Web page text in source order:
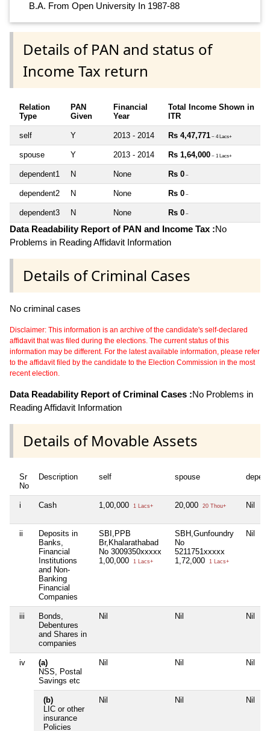
B.A. From Open University In 1987-88
Details of PAN and status of
Income Tax return
Relation
Type
PAN
Given
Financial
Year
Total Income Shown in
ITR
self Y 2013 - 2014 Rs 4,47,771 ~ 4 Lacs+
spouse Y 2013 - 2014 Rs 1,64,000 ~ 1 Lacs+
dependent1 N None Rs 0 ~
dependent2 N None Rs 0 ~
dependent3 N None Rs 0 ~
Data Readability Report of PAN and Income Tax :No
Problems in Reading Affidavit Information
Details of Criminal Cases
No criminal cases
Disclaimer: This information is an archive of the candidate's self-declared
affidavit that was filed during the elections. The current status of this
information may be different. For the latest available information, please refer
to the affidavit filed by the candidate to the Election Commission in the most
recent election.
Data Readability Report of Criminal Cases :No Problems in
Reading Affidavit Information
Details of Movable Assets
Sr
No
Description self spouse
i Cash 1,00,000 1 Lacs+ 20,000 20 Thou+ Nil
ii
Deposits in
Banks,
Financial
Institutions
and Non-
Banking
Financial
Companies
SBI,PPB
Br,Khalarathabad
No 3009350xxxxx
1,00,000
1 Lacs+
SBH,Gunfoundry
No
5211751xxxxx
1,72,000
1 Lacs+
Nil
iii
Bonds,
Debentures
and Shares in
companies
Nil Nil Nil
iv
(a)
NSS, Postal
Savings etc
Nil Nil Nil
(b)
LIC or other
insurance
Policies
Nil Nil Nil